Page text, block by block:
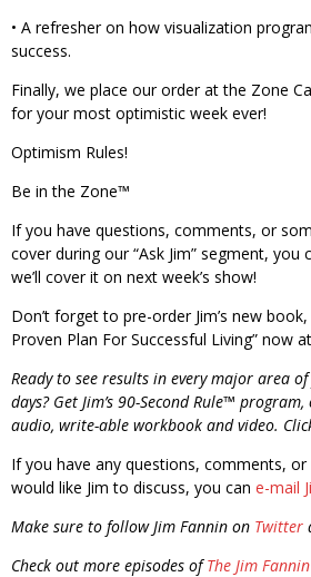
• A refresher on how visualization
success.
Finally, we place our order at the Zone
for your most optimistic week ever!
Optimism Rules!
Be in the Zone™
If you have questions, comments, or
cover during our “Ask Jim” segment, you
we’ll cover it on next week’s show!
Don’t forget to pre-order Jim’s new
Proven Plan For Successful Living” now at
Ready to see results in every major area
days? Get Jim’s 90-Second Rule™
audio, write-able workbook and video.
If you have any questions, comments,
would like Jim to discuss, you can e-mail
Make sure to follow Jim Fannin on Twitter
Check out more episodes ofThe Jim